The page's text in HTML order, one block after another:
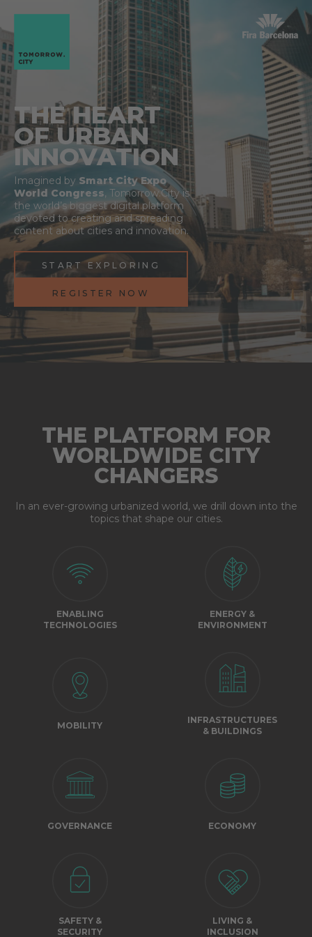
THE HEART
OF URBAN
INNOVATION
Imagined by Smart City Expo
World Congress, Tomorrow.City is
the world’s biggest digital platform
devoted to creating and spreading
content about cities and innovation.
START EXPLORING
REGISTER NOW
THE PLATFORM FOR
WORLDWIDE CITY
CHANGERS
In an ever-growing urbanized world, we drill down into the
topics that shape our cities.
ENABLING
TECHNOLOGIES
ENERGY &
ENVIRONMENT
MOBILITY
INFRASTRUCTURES
& BUILDINGS
GOVERNANCE ECONOMY
SAFETY &
SECURITY
LIVING &
INCLUSION